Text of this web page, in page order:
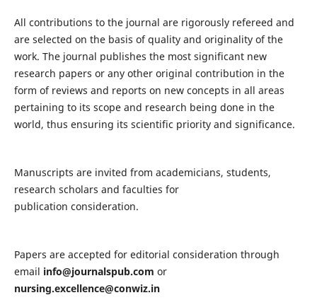
All contributions to the journal are rigorously refereed and
are selected on the basis of quality and originality of the
work. The journal publishes the most significant new
research papers or any other original contribution in the
form of reviews and reports on new concepts in all areas
pertaining to its scope and research being done in the
world, thus ensuring its scientific priority and significance.
Manuscripts are invited from academicians, students,
research scholars and faculties for
publication consideration.
Papers are accepted for editorial consideration through
email info@journalspub.com or
nursing.excellence@conwiz.in